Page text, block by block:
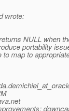
wrote:
NULL when
portability
map to